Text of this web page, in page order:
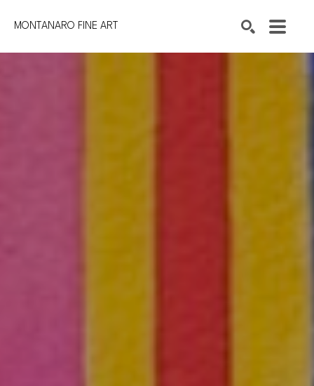
MONTANARO FINE ART